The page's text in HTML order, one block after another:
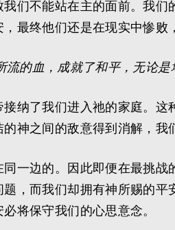
们不能站在主的面前。我
最终他们还是在现实中惨
流的血，成就了和平，无论是
纳了我们进入祂的家庭。
神之间的敌意得到消解，我
同一边的。因此即便在最挑
，而我们却拥有神所赐的
将保守我们的心思意念。